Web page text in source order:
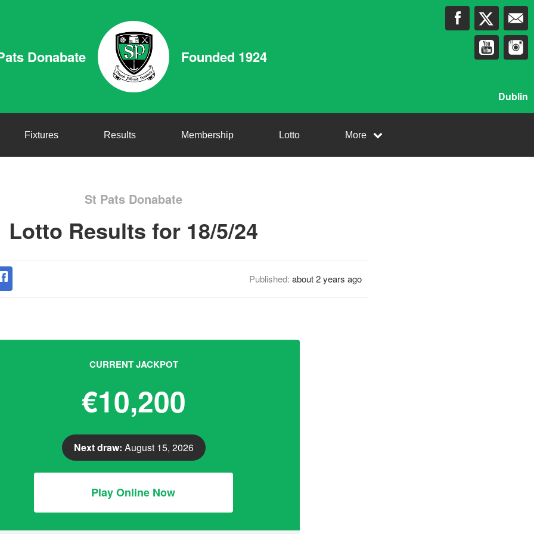
Donabate Founded 1924
Dublin
Fixtures Results Membership Lotto More
St Pats Donabate
Lotto Results for 18/5/24
Published: about 2 years ago
CURRENT JACKPOT
€10,200
Next draw: August 15, 2026
Play Online Now